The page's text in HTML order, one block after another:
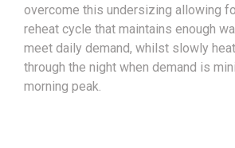
overcome this undersizing allowing
reheat cycle that maintains enough
meet daily demand, whilst slowly
through the night when demand is
morning peak.